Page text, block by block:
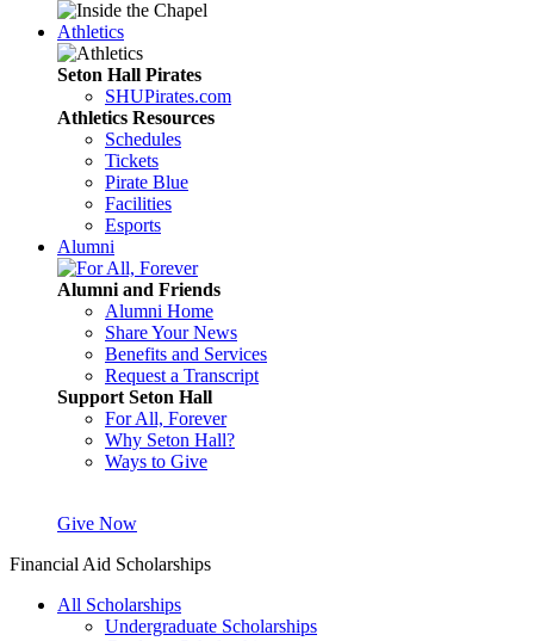
Athletics
Seton Hall Pirates
SHUPirates.com
Athletics Resources
Schedules
Tickets
Pirate Blue
Facilities
Esports
Alumni
Alumni and Friends
Alumni Home
Share Your News
Benefits and Services
Request a Transcript
Support Seton Hall
For All, Forever
Why Seton Hall?
Ways to Give
Give Now
Financial Aid Scholarships
All Scholarships
Undergraduate Scholarships